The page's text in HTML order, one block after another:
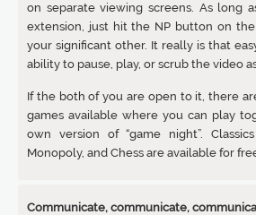
on separate viewing screens. As long
extension, just hit the NP button on
your significant other. It really is that
ability to pause, play, or scrub the video
If the both of you are open to it, there
games available where you can play
own version of “game night”.
Monopoly, and Chess are available for
Communicate, communicate,